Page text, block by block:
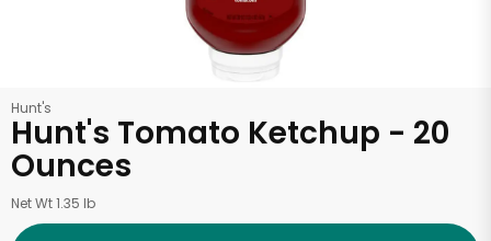
Hunt's
Hunt's Tomato Ketchup - 20
Ounces
Net Wt 1.35 lb